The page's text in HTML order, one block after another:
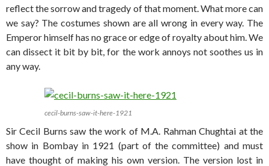
reflect the sorrow and tragedy of that moment. What more can
we say? The costumes shown are all wrong in every way. The
Emperor himself has no grace or edge of royalty about him. We
can dissect it bit by bit, for the work annoys not soothes us in
any way.
cecil-burns-saw-it-here-1921
Sir Cecil Burns saw the work of M.A. Rahman Chughtai at the
show in Bombay in 1921 (part of the committee) and must
have thought of making his own version. The version lost in